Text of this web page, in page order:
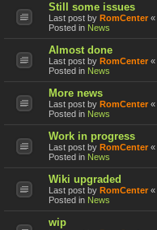
Still some issues
Last post by RomCenter «
Posted in News
Almost done
Last post by RomCenter «
Posted in News
More news
Last post by RomCenter «
Posted in News
Work in progress
Last post by RomCenter «
Posted in News
Wiki upgraded
Last post by RomCenter «
Posted in News
wip